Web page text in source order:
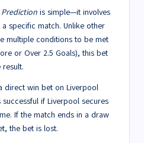
is simple—it involves
specific match. Unlike other
multiple conditions to be met
or Over 2.5 Goals), this bet
direct win bet on Liverpool
if Liverpool secures
If the match ends in a draw
the bet is lost.